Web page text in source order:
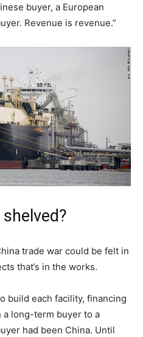
buyer, a European
Revenue is revenue.”
trade war could be felt in
that’s in the works.
build each facility, financing
long-term buyer to a
had been China. Until